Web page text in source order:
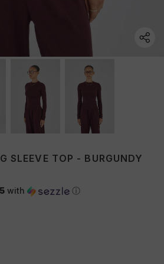
SLEEVE TOP - BURGUNDY
with ⓘ